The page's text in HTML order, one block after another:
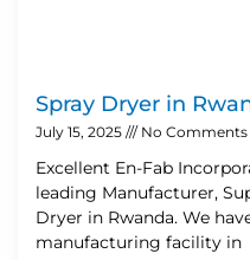
Spray Dryer in
July 15, 2025 No Comments
Excellent En-Fab
leading Manufacturer,
Dryer in Rwanda. We
manufacturing facility in